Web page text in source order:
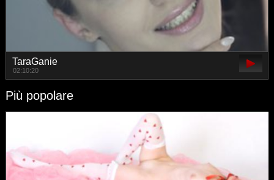
TaraGanie
02:10:20
Più popolare